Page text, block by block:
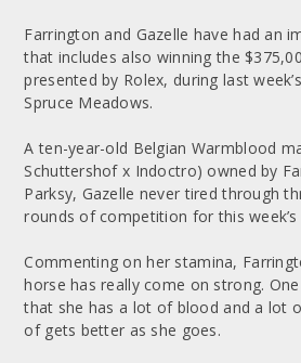
Farrington and Gazelle have had an
that includes also winning the
presented by Rolex, during last
Spruce Meadows.
A ten-year-old Belgian Warmblood
Schuttershof x Indoctro) owned by
Parksy, Gazelle never tired through
rounds of competition for this week’s
Commenting on her stamina,
horse has really come on strong.
that she has a lot of blood and a lot
of gets better as she goes.